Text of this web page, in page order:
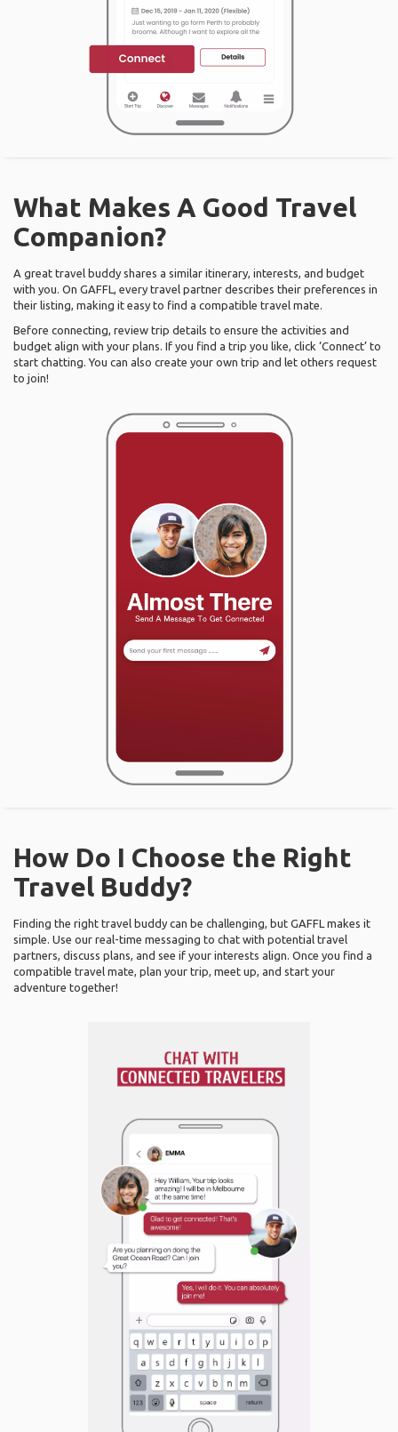
What Makes A Good Travel
Companion?
A great travel buddy shares a similar itinerary, interests, and budget
with you. On GAFFL, every travel partner describes their preferences in
their listing, making it easy to find a compatible travel mate.
Before connecting, review trip details to ensure the activities and
budget align with your plans. If you find a trip you like, click ‘Connect’ to
start chatting. You can also create your own trip and let others request
to join!
How Do I Choose the Right
Travel Buddy?
Finding the right travel buddy can be challenging, but GAFFL makes it
simple. Use our real-time messaging to chat with potential travel
partners, discuss plans, and see if your interests align. Once you find a
compatible travel mate, plan your trip, meet up, and start your
adventure together!